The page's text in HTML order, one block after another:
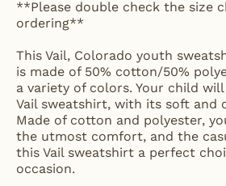
**Please double check the size
ordering**
This Vail, Colorado youth
is made of 50% cotton/50%
a variety of colors. Your child
Vail sweatshirt, with its soft and
Made of cotton and polyester,
the utmost comfort, and the
this Vail sweatshirt a perfect
occasion.